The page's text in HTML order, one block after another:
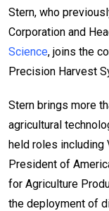
Stern, who
Corporation and
Science, joins the
Precision Harvest
Stern brings more
agricultural
held roles including
President of
for Agriculture
the deployment of